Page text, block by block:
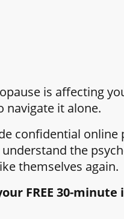
is affecting
navigate it alone.
confidential
the
themselves again.
FREE 30-